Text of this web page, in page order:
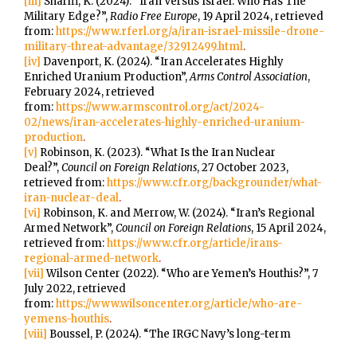
Military Edge?”,Radio Free Europe, 19 April 2024, retrieved
from:https://www.rferl.org/a/iran-israel-missile-drone-
military-threat-advantage/32912499.html.
[iv] Davenport, K. (2024). “Iran Accelerates Highly
Enriched Uranium Production”,Arms Control Association,
February 2024, retrieved
from:https://www.armscontrol.org/act/2024-
02/news/iran-accelerates-highly-enriched-uranium-
production.
[v] Robinson, K. (2023). “What Is the Iran Nuclear
Deal?”,Council on Foreign Relations, 27 October 2023,
retrieved from:https://www.cfr.org/backgrounder/what-
iran-nuclear-deal.
[vi] Robinson, K. and Merrow, W. (2024). “Iran’s Regional
Armed Network”,Council on Foreign Relations, 15 April 2024,
retrieved from:https://www.cfr.org/article/irans-
regional-armed-network.
[vii]Wilson Center (2022). “Who are Yemen’s Houthis?”, 7
July 2022, retrieved
from:https://www.wilsoncenter.org/article/who-are-
yemens-houthis.
[viii] Boussel, P. (2024). “The IRGC Navy’s long-term